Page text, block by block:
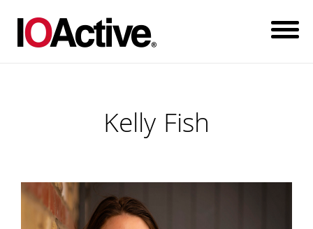
Kelly Fish